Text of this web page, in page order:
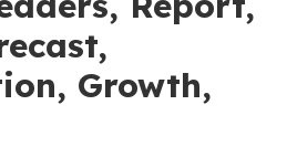
Growth,